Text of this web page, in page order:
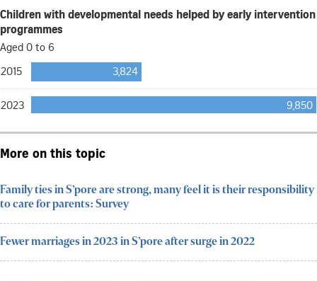
More on this topic
Family ties in S’pore are strong, many feel it is their responsibility
to care for parents: Survey
Fewer marriages in 2023 in S’pore after surge in 2022